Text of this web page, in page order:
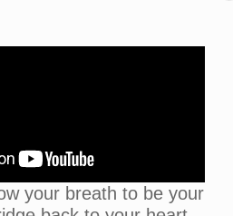
your breath to be your